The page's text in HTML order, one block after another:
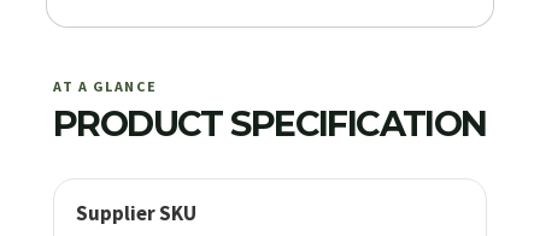
AT A GLANCE
PRODUCT SPECIFICATION
Supplier SKU